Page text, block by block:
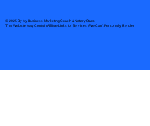
© 2025 By My Business Marketing Coach& Notary Stars
This Website May Contain Affiliate Links for Services I/We Can't Personally Render